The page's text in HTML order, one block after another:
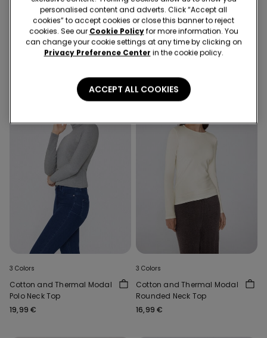
3 Colors
Cotton and Thermal Modal
Polo Neck Top
19,99 €
3 Colors
Lightweight Polo Neck Top
with Merino Wool
20,99 €
3 Colors
Cotton and Thermal Modal
Polo Neck Top
19,99 €
3 Colors
Cotton and Thermal Modal
Rounded Neck Top
16,99 €
personalised content and adverts. Click “Accept all
cookies” to accept cookies or close this banner to reject
cookies. See our Cookie Policyfor more information. You
can change your cookie settings at any time by clicking on
Privacy Preference Center in the cookie policy.
ACCEPT ALL COOKIES